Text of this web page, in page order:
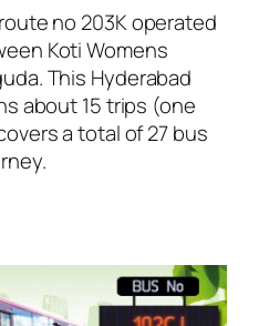
no 203K operated
Koti Womens
This Hyderabad
about 15 trips (one
a total of 27 bus